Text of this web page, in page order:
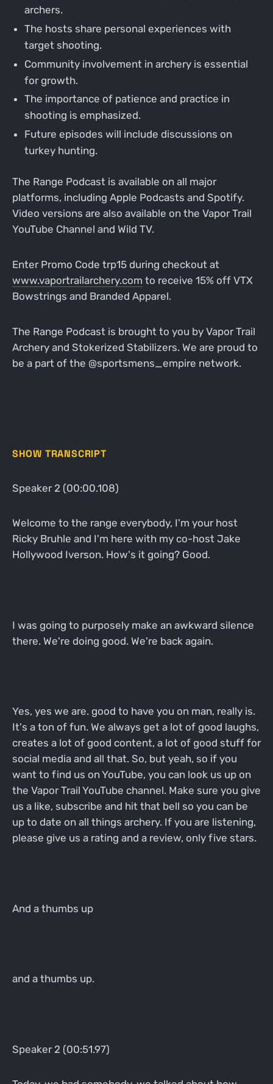
archers.
The hosts share personal experiences with
target shooting.
Community involvement in archery is essential
for growth.
The importance of patience and practice in
shooting is emphasized.
Future episodes will include discussions on
turkey hunting.
The Range Podcast is available on all major
platforms, including Apple Podcasts and Spotify.
Video versions are also available on the Vapor Trail
YouTube Channel and Wild TV.
Enter Promo Code trp15 during checkout at
www.vaportrailarchery.com to receive 15% off VTX
Bowstrings and Branded Apparel.
The Range Podcast is brought to you by Vapor Trail
Archery and Stokerized Stabilizers. We are proud to
be a part of the @sportsmens_empire network.
SHOW TRANSCRIPT
Speaker 2 (00:00.108)
Welcome to the range everybody, I'm your host
Ricky Bruhle and I'm here with my co-host Jake
Hollywood Iverson. How's it going? Good.
I was going to purposely make an awkward silence
there. We're doing good. We're back again.
Yes, yes we are. good to have you on man, really is.
It's a ton of fun. We always get a lot of good laughs,
creates a lot of good content, a lot of good stuff for
social media and all that. So, but yeah, so if you
want to find us on YouTube, you can look us up on
the Vapor Trail YouTube channel. Make sure you give
us a like, subscribe and hit that bell so you can be
up to date on all things archery. If you are listening,
please give us a rating and a review, only five stars.
And a thumbs up
and a thumbs up.
Speaker 2 (00:51.97)